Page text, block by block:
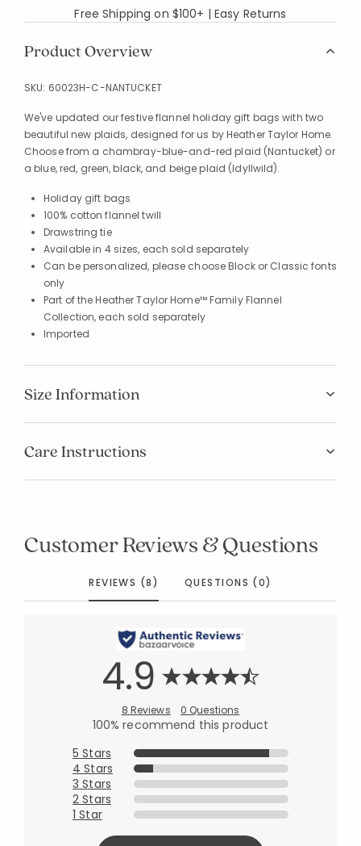
Free Shipping on $100+ | Easy Returns
Product Overview
SKU: 60023H-C-NANTUCKET
We've updated our festive flannel holiday gift bags with two
beautiful new plaids, designed for us by Heather Taylor Home.
Choose from a chambray-blue-and-red plaid (Nantucket) or
a blue, red, green, black, and beige plaid (Idyllwild).
Holiday gift bags
100% cotton flannel twill
Drawstring tie
Available in 4 sizes, each sold separately
Can be personalized, please choose Block or Classic fonts
only
Part of the Heather Taylor Home™ Family Flannel
Collection, each sold separately
Imported
Size Information
Care Instructions
Customer Reviews & Questions
REVIEWS (8) QUESTIONS (0)
4.9
8 Reviews 0 Questions
100% recommend this product
5 Stars
4 Stars
3 Stars
2 Stars
1 Star